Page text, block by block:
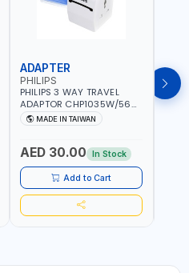
ADAPTER
PHILIPS
PHILIPS 3 WAY TRAVEL
ADAPTOR CHP1035W/56
WITH CHILD SAFTY
SHUTTER AND FIRE-
13A - 250V - MAX. 3250W
| MADE IN TAIWAN
MADE IN TAIWAN
AED 30.00 In Stock
Add to Cart